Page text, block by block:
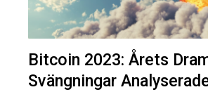
Bitcoin 2023: Årets
Svängningar